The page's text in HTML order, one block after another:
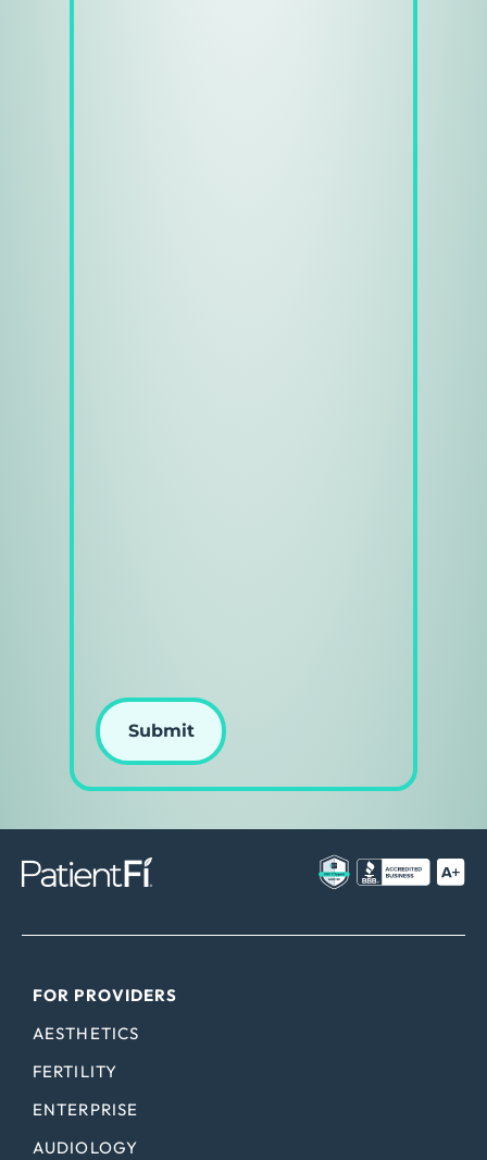
FOR PROVIDERS
AESTHETICS
FERTILITY
ENTERPRISE
AUDIOLOGY